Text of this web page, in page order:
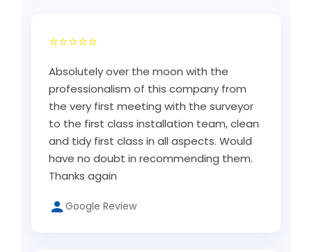
⭐⭐⭐⭐⭐
Absolutely over the moon with the
professionalism of this company from
the very first meeting with the surveyor
to the first class installation team, clean
and tidy first class in all aspects. Would
have no doubt in recommending them.
Thanks again
Google Review